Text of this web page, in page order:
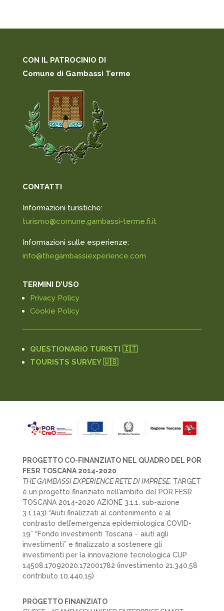
CON IL PATROCINIO DI
Comune di Gambassi Terme
CONTATTI
Informazioni turistiche:
turismo@comune.gambassi-terme.fi.it
Informazioni sulle esperienze:
info@thegambassiexperience.com
TERMINI D’USO
Privacy Policy
Cookie Policy
QUESTIONARIO TURISTI 🇮🇹
TOURISTS SURVEY 🇺🇸
PROGETTO CO-FINANZIATO NEL QUADRO DEL POR
FESR TOSCANA 2014-2020
THE GAMBASSI EXPERIENCE RETE DI IMPRESE. TARGET
è un progetto finanziato nell’ambito del POR FESR
TOSCANA 2014-2020 AZIONE 3.1.1. sub-azione
3.1.1a3) “Aiuti finalizzati al contenimento e al
contrasto dell’emergenza epidemiologica COVID-
19” “Fondo investimenti Toscana – aiuti agli
investimenti” e finalizzato a sostenere gli
investimenti per la innovazione tecnologica CUP
14508.17092020.172001782 (investimento 21.340,58
contributo 10.440,15)
PROGETTO FINANZIATO